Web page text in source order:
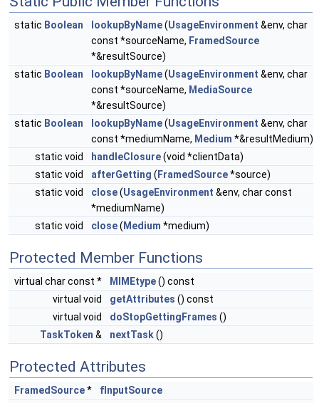
static Boolean lookupByName(UsageEnvironment &env, char
const *sourceName, FramedSource
*&resultSource)
static Boolean lookupByName(UsageEnvironment &env, char
const *sourceName, MediaSource
*&resultSource)
static Boolean lookupByName(UsageEnvironment &env, char
const *mediumName, Medium *&resultMedium)
static void
handleClosure(void *clientData)
static void
afterGetting ( FramedSource*source)
static void
close(UsageEnvironment &env, char const
*mediumName)
static void
close( Medium *medium)
Protected Member Functions
virtual char const * MIMEtype() const
virtual void
getAttributes () const
virtual void
doStopGettingFrames ()
TaskToken & nextTask()
Protected Attributes
FramedSource*
fInputSource